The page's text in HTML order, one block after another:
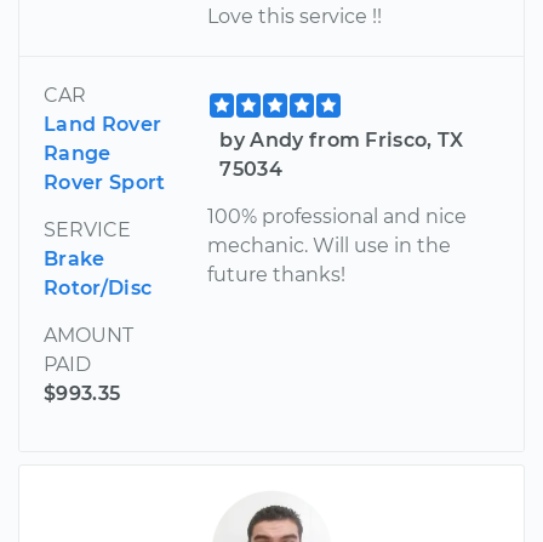
Love this service !!
CAR
Land Rover
Range
Rover Sport
SERVICE
Brake
Rotor/Disc
AMOUNT
PAID
$993.35
by Andy from Frisco, TX
75034
100% professional and nice
mechanic. Will use in the
future thanks!